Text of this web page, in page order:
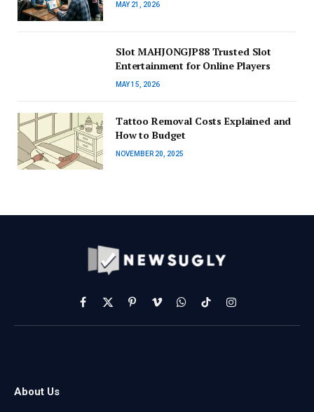
MAY 21, 2026
Slot MAHJONGJP88 Trusted Slot
Entertainment for Online Players
MAY 15, 2026
Tattoo Removal Costs Explained and
How to Budget
NOVEMBER 20, 2025
Facebook
X
(Twitter)
PinterestVimeoWhatsApp
TikTokInstagram
About Us